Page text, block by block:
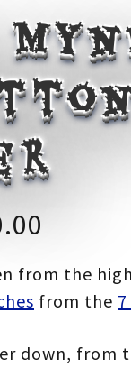
range:
£8.00
from the
from the
down,